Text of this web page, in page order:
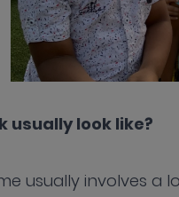
usually look like?
usually involves a